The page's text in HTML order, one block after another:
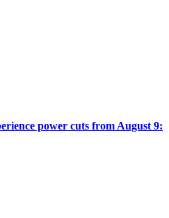
power cuts from August 9: